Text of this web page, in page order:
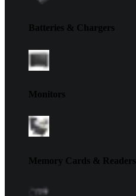
Batteries & Chargers
Monitors
Memory Cards & Readers